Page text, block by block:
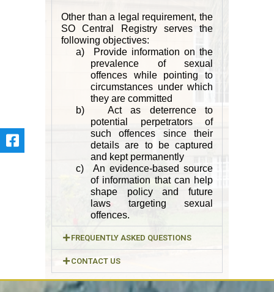
Other than a legal requirement, the
SO Central Registry serves the
following objectives:
a)
Provide information on the
prevalence of sexual
offences while pointing to
circumstances under which
they are committed
b)
Act as deterrence to
potential perpetrators of
such offences since their
details are to be captured
and kept permanently
c)
An evidence-based source
of information that can help
shape policy and future
laws targeting sexual
offences.
FREQUENTLY ASKED QUESTIONS
CONTACT US